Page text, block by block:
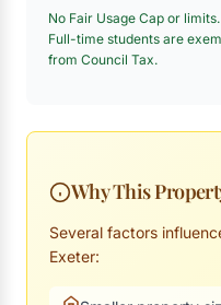
No Fair Usage Cap or limits.
Full-time students are
from Council Tax.
Why This
Several factors
Exeter: